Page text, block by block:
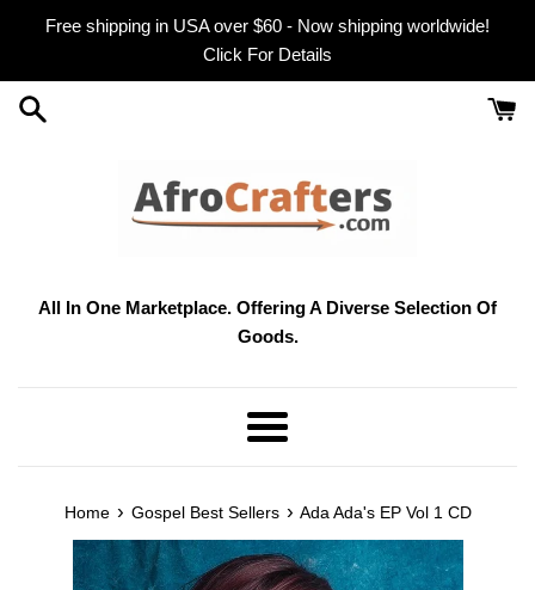
Free shipping in USA over $60 - Now shipping worldwide!
Click For Details
All In One Marketplace. Offering A Diverse Selection Of
Goods.
Menu
Home › Gospel Best Sellers › Ada Ada's EP Vol 1 CD